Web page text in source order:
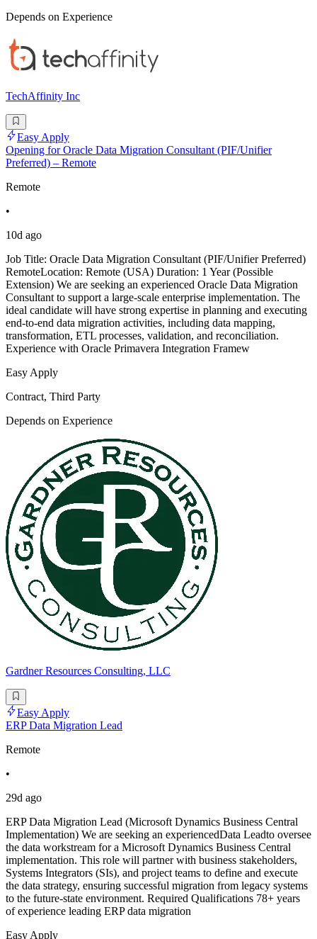
Depends on Experience
TechAffinity Inc
Easy Apply
Opening for Oracle Data Migration Consultant (PIF/Unifier
Preferred) – Remote
Remote
•
10d ago
Job Title: Oracle Data Migration Consultant (PIF/Unifier Preferred)
RemoteLocation: Remote (USA) Duration: 1 Year (Possible
Extension) We are seeking an experienced Oracle Data Migration
Consultant to support a large-scale enterprise implementation. The
ideal candidate will have strong expertise in planning and executing
end-to-end data migration activities, including data mapping,
transformation, ETL processes, validation, and reconciliation.
Experience with Oracle Primavera Integration Framew
Easy Apply
Contract, Third Party
Depends on Experience
Gardner Resources Consulting, LLC
Easy Apply
ERP Data Migration Lead
Remote
•
29d ago
ERP Data Migration Lead (Microsoft Dynamics Business Central
Implementation) We are seeking an experiencedData Leadto oversee
the data workstream for a Microsoft Dynamics Business Central
implementation. This role will partner with business stakeholders,
Systems Integrators (SIs), and project teams to define and execute
the data strategy, ensuring successful migration from legacy systems
to the future-state environment. Required Qualifications 78+ years
of experience leading ERP data migration
Easy Apply